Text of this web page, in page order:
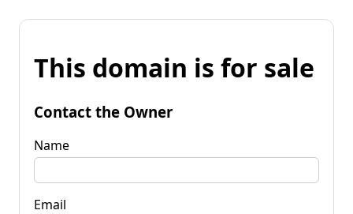
This domain is for sale
Contact the Owner
Name
Email